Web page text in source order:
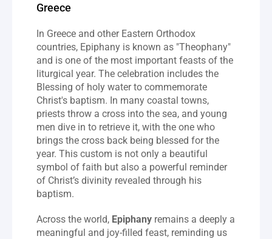
Greece
In Greece and other Eastern Orthodox
countries, Epiphany is known as "Theophany"
and is one of the most important feasts of the
liturgical year. The celebration includes the
Blessing of holy water to commemorate
Christ's baptism. In many coastal towns,
priests throw a cross into the sea, and young
men dive in to retrieve it, with the one who
brings the cross back being blessed for the
year. This custom is not only a beautiful
symbol of faith but also a powerful reminder
of Christ’s divinity revealed through his
baptism.
Across the world, Epiphany remains a deeply a
meaningful and joy-filled feast, reminding us